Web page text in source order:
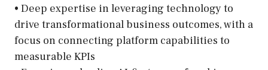
• Deep expertise in leveraging technology to
drive transformational business outcomes, with a
focus on connecting platform capabilities to
measurable KPIs